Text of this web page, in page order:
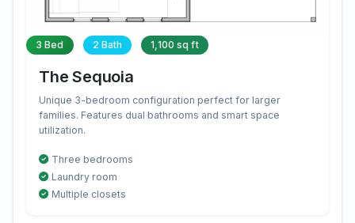
3 Bed 2 Bath 1,100 sq ft
The Sequoia
Unique 3-bedroom configuration perfect for larger
families. Features dual bathrooms and smart space
utilization.
Three bedrooms
Laundry room
Multiple closets